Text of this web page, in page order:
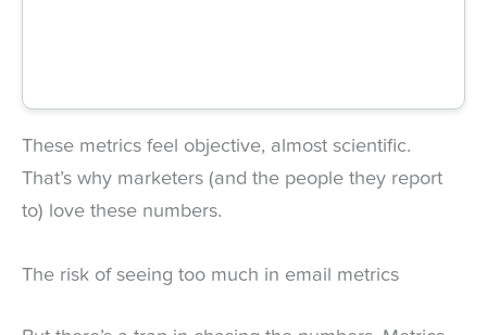
These metrics feel objective, almost scientific.
That’s why marketers (and the people they report
to) love these numbers.
The risk of seeing too much in email metrics